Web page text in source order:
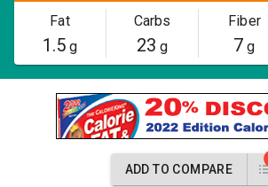
Fat
1.5g
Carbs
23 g
Fiber
7 g
ADD TO COMPARE